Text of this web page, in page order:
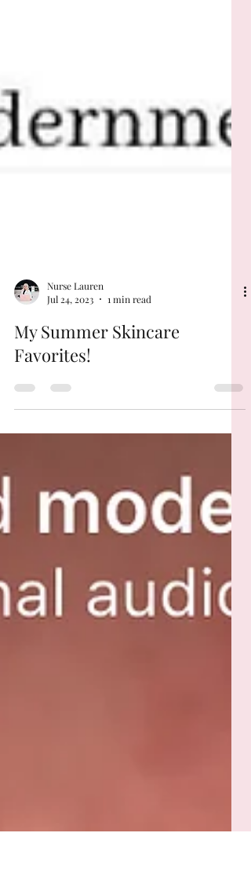
Nurse Lauren
Jul 24, 2023
My Summer Skincare
Favorites!